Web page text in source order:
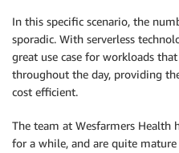
In this specific scenario, the
sporadic. With serverless
great use case for workloads
throughout the day, providing
cost efficient.
The team at Wesfarmers Health
for a while, and are quite